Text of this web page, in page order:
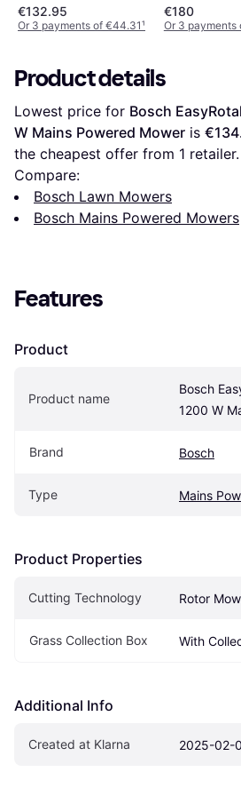
€132.95
Or 3 payments of €44.31¹
€180
Or 3 payments
Product details
Lowest price for Bosch
W Mains Powered Mower is
the cheapest offer from 1 retailer.
Compare:
Bosch Lawn Mowers
Bosch Mains Powered Mowers
Features
Product
Product name
Bosch
1200 W
Brand Bosch
Type Mains
Product Properties
Cutting Technology Rotor
Grass Collection Box With
Additional Info
Created at Klarna 2025-02-